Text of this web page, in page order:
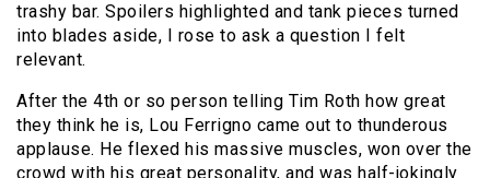
trashy bar. Spoilers highlighted and tank pieces turned
into blades aside, I rose to ask a question I felt
relevant.
After the 4th or so person telling Tim Roth how great
they think he is, Lou Ferrigno came out to thunderous
applause. He flexed his massive muscles, won over the
crowd with his great personality, and was half-jokingly